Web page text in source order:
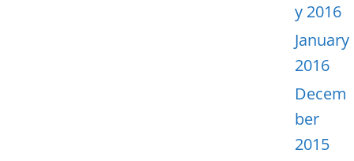
y 2016
January
2016
Decem
ber
2015